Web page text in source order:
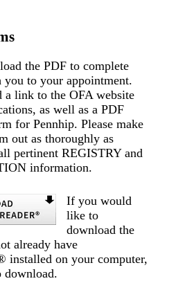
the PDF to complete
to your appointment.
a link to the OFA website
as well as a PDF
for Pennhip. Please make
out as thoroughly as
pertinent REGISTRY and
information.
If you would
like to
download the
already have
installed on your computer,
download.